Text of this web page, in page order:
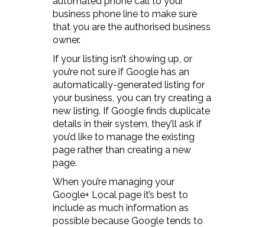
business phone line to make sure
that you are the authorised business
owner.
If your listing isn’t showing up, or
you’re not sure if Google has an
automatically-generated listing for
your business, you can try creating a
new listing. If Google finds duplicate
details in their system, they’ll ask if
you’d like to manage the existing
page rather than creating a new
page.
When you’re managing your
Google+ Local page it’s best to
include as much information as
possible because Google tends to